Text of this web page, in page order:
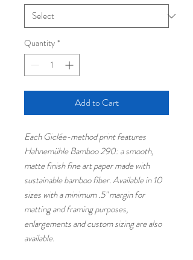
Quantity *
Add to Cart
Each Giclée-method print features
Hahnemühle Bamboo 290: a smooth,
matte finish fine art paper made with
sustainable bamboo fiber. Available in 10
sizes with a minimum .5" margin for
matting and framing purposes,
enlargements and custom sizing are also
available.